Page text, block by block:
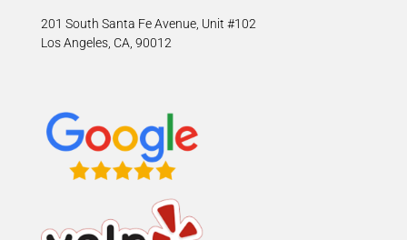
201 South Santa Fe Avenue, Unit #102
Los Angeles, CA, 90012